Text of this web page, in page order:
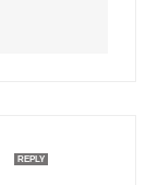
REPLY